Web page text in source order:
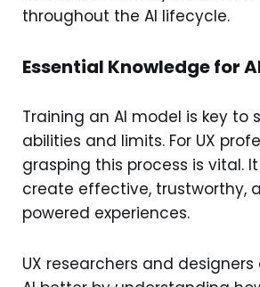
throughout the AI lifecycle.
Essential Knowledge for
Training an AI model is key to
abilities and limits. For UX
grasping this process is vital.
create effective, trustworthy,
powered experiences.
UX researchers and